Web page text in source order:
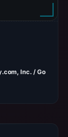
Inc. / Go